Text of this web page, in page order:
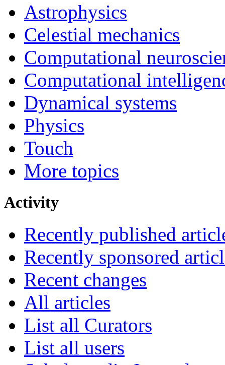
Astrophysics
Celestial mechanics
Computational
Computational
Dynamical systems
Physics
Touch
More topics
Activity
Recently published
Recently sponsored
Recent changes
All articles
List all Curators
List all users